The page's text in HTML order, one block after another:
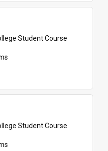
Student Course
Student Course